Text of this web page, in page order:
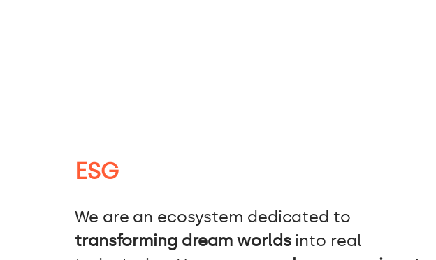
ESG
We are an ecosystem dedicated to
transforming dream worldsinto real